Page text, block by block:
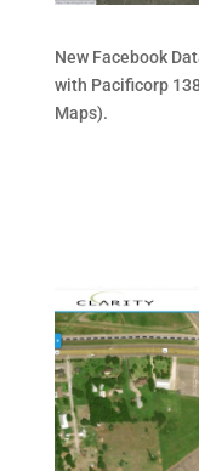
New Facebook
with Pacificorp
Maps).